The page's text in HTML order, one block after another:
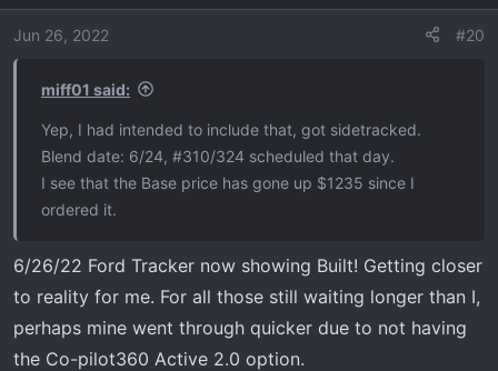
i
o
Jun 26, 2022 #20
miff01 said:
Yep, I had intended to include that, got sidetracked.
Blend date: 6/24, #310/324 scheduled that day.
I see that the Base price has gone up $1235 since I
ordered it.
6/26/22 Ford Tracker now showing Built! Getting closer
to reality for me. For all those still waiting longer than I,
perhaps mine went through quicker due to not having
the Co-pilot360 Active 2.0 option.